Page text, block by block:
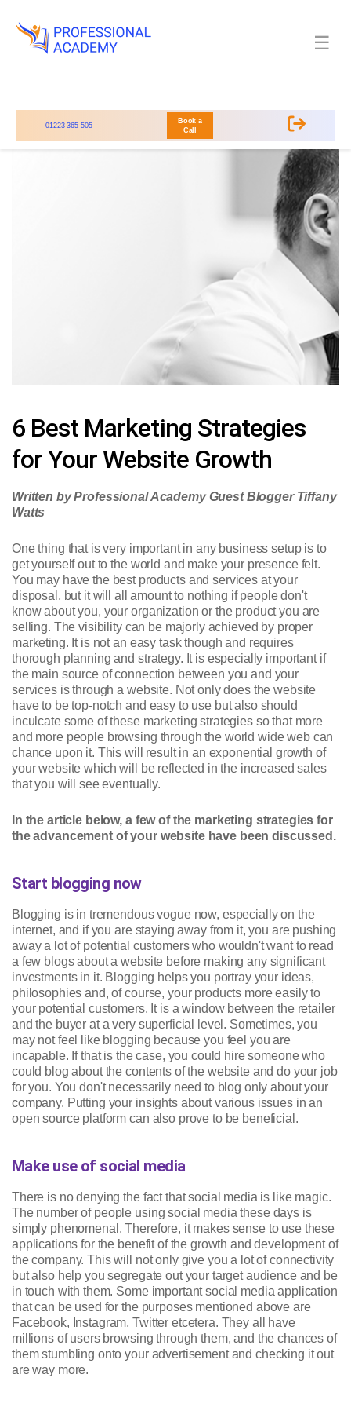
01223 365 505
Book a
Call
☰
6 Best Marketing Strategies
for Your Website Growth
Written by Professional Academy Guest Blogger Tiffany
Watts
One thing that is very important in any business setup is to
get yourself out to the world and make your presence felt.
You may have the best products and services at your
disposal, but it will all amount to nothing if people don't
know about you, your organization or the product you are
selling. The visibility can be majorly achieved by proper
marketing. It is not an easy task though and requires
thorough planning and strategy. It is especially important if
the main source of connection between you and your
services is through a website. Not only does the website
have to be top-notch and easy to use but also should
inculcate some of these marketing strategies so that more
and more people browsing through the world wide web can
chance upon it. This will result in an exponential growth of
your website which will be reflected in the increased sales
that you will see eventually.
In the article below, a few of the marketing strategies for
the advancement of your website have been discussed.
Start blogging now
Blogging is in tremendous vogue now, especially on the
internet, and if you are staying away from it, you are pushing
away a lot of potential customers who wouldn't want to read
a few blogs about a website before making any significant
investments in it. Blogging helps you portray your ideas,
philosophies and, of course, your products more easily to
your potential customers. It is a window between the retailer
and the buyer at a very superficial level. Sometimes, you
may not feel like blogging because you feel you are
incapable. If that is the case, you could hire someone who
could blog about the contents of the website and do your job
for you. You don't necessarily need to blog only about your
company. Putting your insights about various issues in an
open source platform can also prove to be beneficial.
Make use of social media
There is no denying the fact that social media is like magic.
The number of people using social media these days is
simply phenomenal. Therefore, it makes sense to use these
applications for the benefit of the growth and development of
the company. This will not only give you a lot of connectivity
but also help you segregate out your target audience and be
in touch with them. Some important social media application
that can be used for the purposes mentioned above are
Facebook, Instagram, Twitter etcetera. They all have
millions of users browsing through them, and the chances of
them stumbling onto your advertisement and checking it out
are way more.